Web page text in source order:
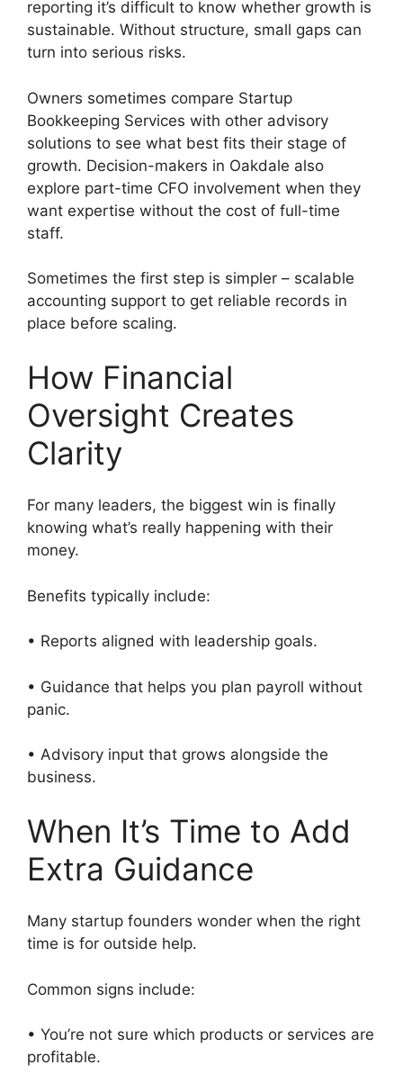
reporting it’s difficult to know whether growth is
sustainable. Without structure, small gaps can
turn into serious risks.
Owners sometimes compare Startup
Bookkeeping Services with other advisory
solutions to see what best fits their stage of
growth. Decision-makers in Oakdale also
explore part-time CFO involvement when they
want expertise without the cost of full-time
staff.
Sometimes the first step is simpler – scalable
accounting support to get reliable records in
place before scaling.
How Financial
Oversight Creates
Clarity
For many leaders, the biggest win is finally
knowing what’s really happening with their
money.
Benefits typically include:
• Reports aligned with leadership goals.
• Guidance that helps you plan payroll without
panic.
• Advisory input that grows alongside the
business.
When It’s Time to Add
Extra Guidance
Many startup founders wonder when the right
time is for outside help.
Common signs include:
• You’re not sure which products or services are
profitable.